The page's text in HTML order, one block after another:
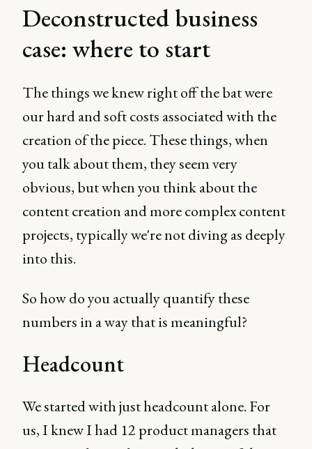
Deconstructed business
case: where to start
The things we knew right off the bat were
our hard and soft costs associated with the
creation of the piece. These things, when
you talk about them, they seem very
obvious, but when you think about the
content creation and more complex content
projects, typically we're not diving as deeply
into this.
So how do you actually quantify these
numbers in a way that is meaningful?
Headcount
We started with just headcount alone. For
us, I knew I had 12 product managers that